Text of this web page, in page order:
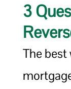
3
The best